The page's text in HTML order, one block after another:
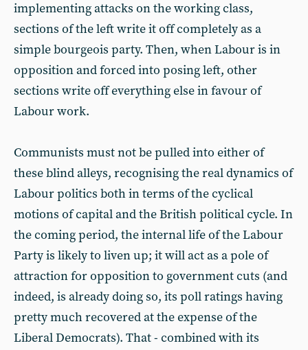
implementing attacks on the working class,
sections of the left write it off completely as a
simple bourgeois party. Then, when Labour is in
opposition and forced into posing left, other
sections write off everything else in favour of
Labour work.
Communists must not be pulled into either of
these blind alleys, recognising the real dynamics of
Labour politics both in terms of the cyclical
motions of capital and the British political cycle. In
the coming period, the internal life of the Labour
Party is likely to liven up; it will act as a pole of
attraction for opposition to government cuts (and
indeed, is already doing so, its poll ratings having
pretty much recovered at the expense of the
Liberal Democrats). That - combined with its